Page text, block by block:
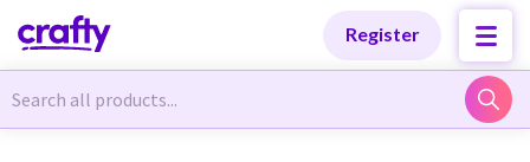
Register
Newest Designs
Newest Designs